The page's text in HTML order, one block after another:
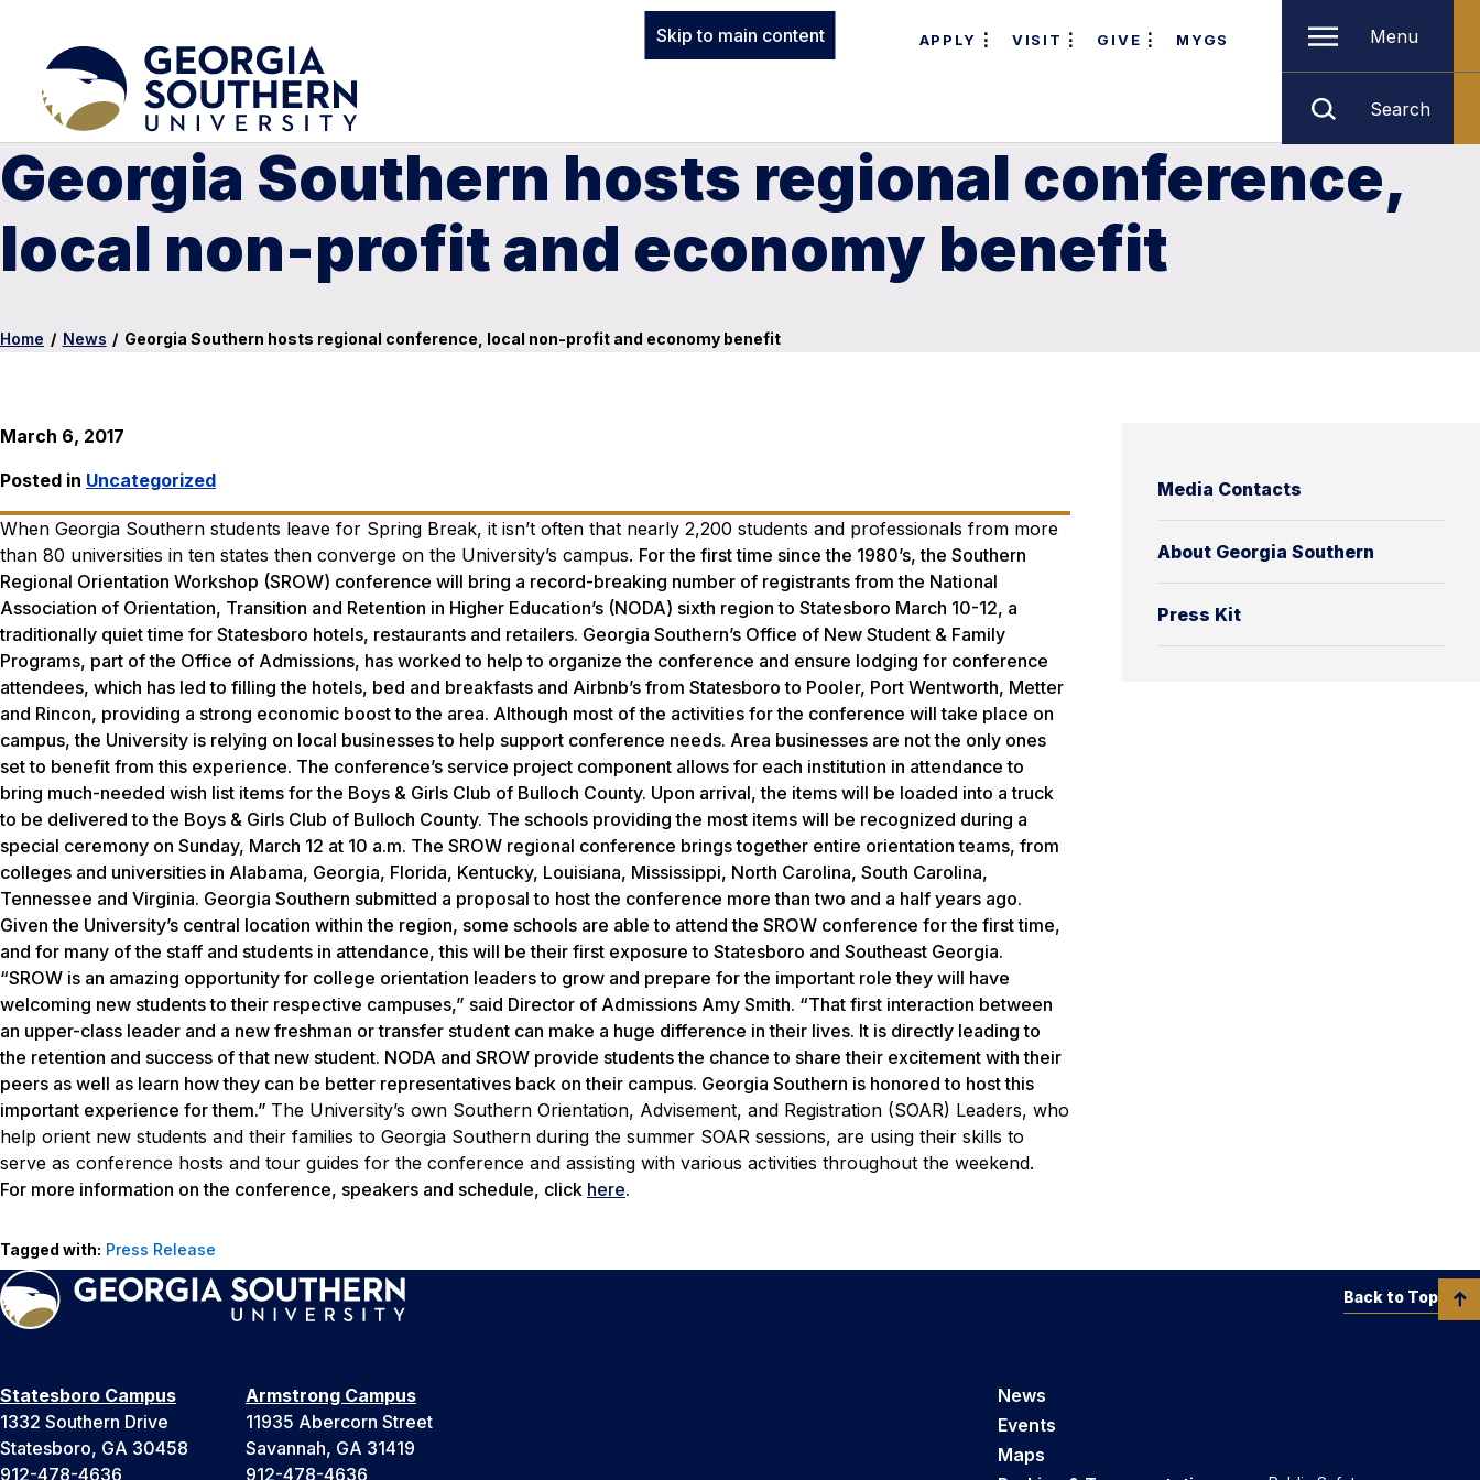
Skip to main content APPLY VISIT GIVE MYGS Menu
Search
Georgia Southern hosts regional conference,
local non-profit and economy benefit
Home / News / Georgia Southern hosts regional conference, local non-profit and economy benefit
Media Contacts
About Georgia Southern
Press Kit
March 6, 2017
Posted in Uncategorized
When Georgia Southern students leave for Spring Break, it isn’t often that nearly 2,200 students and professionals from more
than 80 universities in ten states then converge on the University’s campus. For the first time since the 1980’s, the Southern
Regional Orientation Workshop (SROW) conference will bring a record-breaking number of registrants from the National
Association of Orientation, Transition and Retention in Higher Education’s (NODA) sixth region to Statesboro March 10-12, a
traditionally quiet time for Statesboro hotels, restaurants and retailers. Georgia Southern’s Office of New Student & Family
Programs, part of the Office of Admissions, has worked to help to organize the conference and ensure lodging for conference
attendees, which has led to filling the hotels, bed and breakfasts and Airbnb’s from Statesboro to Pooler, Port Wentworth, Metter
and Rincon, providing a strong economic boost to the area. Although most of the activities for the conference will take place on
campus, the University is relying on local businesses to help support conference needs. Area businesses are not the only ones
set to benefit from this experience. The conference’s service project component allows for each institution in attendance to
bring much-needed wish list items for the Boys & Girls Club of Bulloch County. Upon arrival, the items will be loaded into a truck
to be delivered to the Boys & Girls Club of Bulloch County. The schools providing the most items will be recognized during a
special ceremony on Sunday, March 12 at 10 a.m. The SROW regional conference brings together entire orientation teams, from
colleges and universities in Alabama, Georgia, Florida, Kentucky, Louisiana, Mississippi, North Carolina, South Carolina,
Tennessee and Virginia. Georgia Southern submitted a proposal to host the conference more than two and a half years ago.
Given the University’s central location within the region, some schools are able to attend the SROW conference for the first time,
and for many of the staff and students in attendance, this will be their first exposure to Statesboro and Southeast Georgia.
“SROW is an amazing opportunity for college orientation leaders to grow and prepare for the important role they will have
welcoming new students to their respective campuses,” said Director of Admissions Amy Smith. “That first interaction between
an upper-class leader and a new freshman or transfer student can make a huge difference in their lives. It is directly leading to
the retention and success of that new student. NODA and SROW provide students the chance to share their excitement with their
peers as well as learn how they can be better representatives back on their campus. Georgia Southern is honored to host this
important experience for them.” The University’s own Southern Orientation, Advisement, and Registration (SOAR) Leaders, who
help orient new students and their families to Georgia Southern during the summer SOAR sessions, are using their skills to
serve as conference hosts and tour guides for the conference and assisting with various activities throughout the weekend.
For more information on the conference, speakers and schedule, click here.
Tagged with: Press Release
Statesboro Campus
1332 Southern Drive
Statesboro, GA 30458
912-478-4636
Armstrong Campus
11935 Abercorn Street
Savannah, GA 31419
912-478-4636
News
Events
Maps
Back to Top